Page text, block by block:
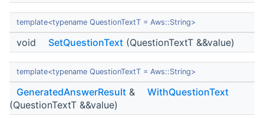
template<typename QuestionTextT = Aws::String>
void SetQuestionText (QuestionTextT &&value)
template<typename QuestionTextT = Aws::String>
GeneratedAnswerResult &
WithQuestionText
(QuestionTextT &&value)